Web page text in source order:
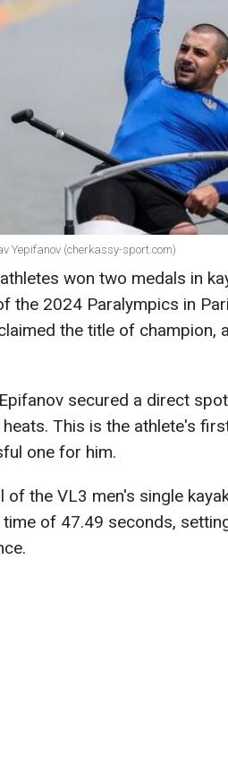
Yepifanov (cherkassy-sport.com)
won two medals in
the 2024 Paralympics in
the title of champion,
secured a direct
This is the athlete's
one for him.
of the VL3 men's single
of 47.49 seconds,